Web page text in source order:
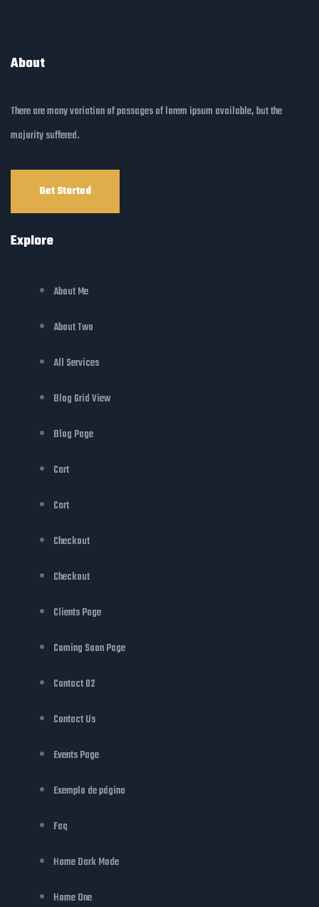
About
There are many variation of passages of lorem ipsum available, but the
majority suffered.
Get Started
Explore
About Me
About Two
All Services
Blog Grid View
Blog Page
Cart
Cart
Checkout
Checkout
Clients Page
Coming Soon Page
Contact 02
Contact Us
Events Page
Exemplo de página
Faq
Home Dark Mode
Home One